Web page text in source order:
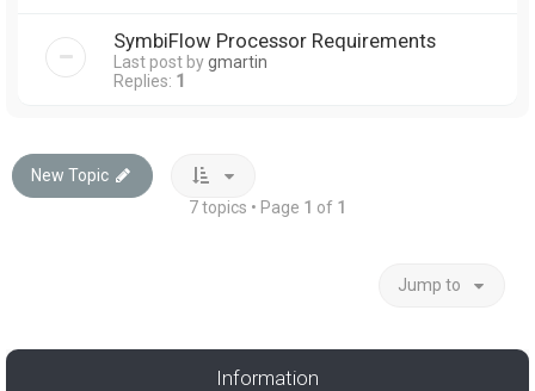
SymbiFlow Processor Requirements
Last post bygmartin
Replies: 1
New Topic
7 topics • Page 1 of 1
Jump to
Information